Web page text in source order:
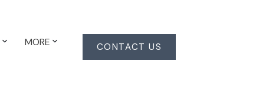
MORE CONTACT US